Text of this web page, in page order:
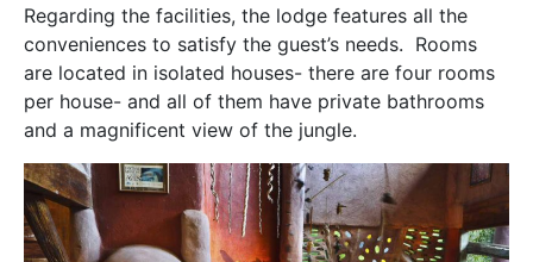
Regarding the facilities, the lodge features all the
conveniences to satisfy the guest’s needs. Rooms
are located in isolated houses- there are four rooms
per house- and all of them have private bathrooms
and a magnificent view of the jungle.